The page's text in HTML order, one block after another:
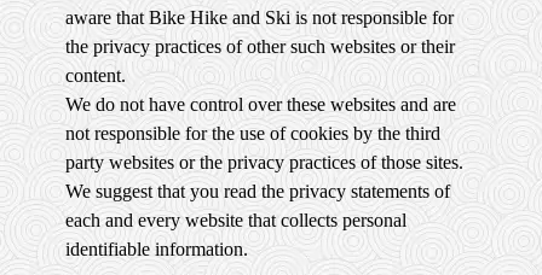
aware that Bike Hike and Ski is not responsible for
the privacy practices of other such websites or their
content.
We do not have control over these websites and are
not responsible for the use of cookies by the third
party websites or the privacy practices of those sites.
We suggest that you read the privacy statements of
each and every website that collects personal
identifiable information.